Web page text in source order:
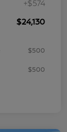
+$574
$24,130
$500
$500